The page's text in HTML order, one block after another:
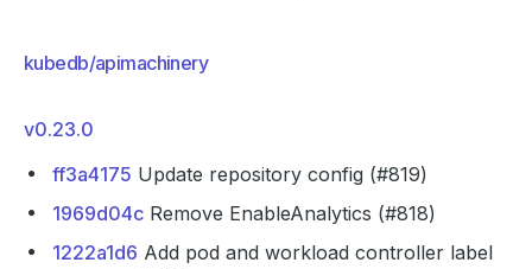
kubedb/apimachinery
v0.23.0
ff3a4175 Update repository config (#819)
1969d04c Remove EnableAnalytics (#818)
1222a1d6 Add pod and workload controller label